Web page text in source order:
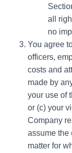
all
no
You agree
officers,
costs and
made by
your use of
or (c) your
Company
assume the
matter for